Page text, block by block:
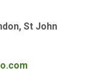
St John